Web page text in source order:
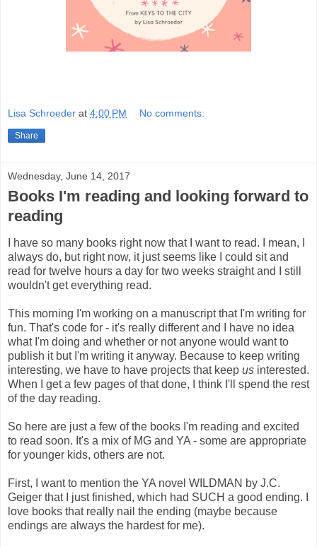
Lisa Schroeder at 4:00 PM No comments:
Share
Wednesday, June 14, 2017
Books I'm reading and looking forward to
reading
I have so many books right now that I want to read. I mean, I
always do, but right now, it just seems like I could sit and
read for twelve hours a day for two weeks straight and I still
wouldn't get everything read.
This morning I'm working on a manuscript that I'm writing for
fun. That's code for - it's really different and I have no idea
what I'm doing and whether or not anyone would want to
publish it but I'm writing it anyway. Because to keep writing
interesting, we have to have projects that keep us interested.
When I get a few pages of that done, I think I'll spend the rest
of the day reading.
So here are just a few of the books I'm reading and excited
to read soon. It's a mix of MG and YA - some are appropriate
for younger kids, others are not.
First, I want to mention the YA novel WILDMAN by J.C.
Geiger that I just finished, which had SUCH a good ending. I
love books that really nail the ending (maybe because
endings are always the hardest for me).